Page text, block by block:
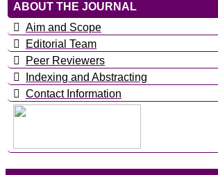
ABOUT THE JOURNAL
Aim and Scope
Editorial Team
Peer Reviewers
Indexing and Abstracting
Contact Information